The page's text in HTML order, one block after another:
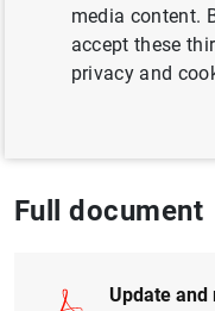
Full document
Update
media content.
accept these
privacy and